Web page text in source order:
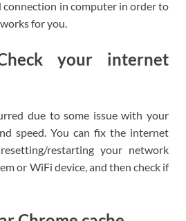
connection in computer in order to
for you.
your internet
due to some issue with your
speed. You can fix the internet
restarting your network
or WiFi device, and then check if